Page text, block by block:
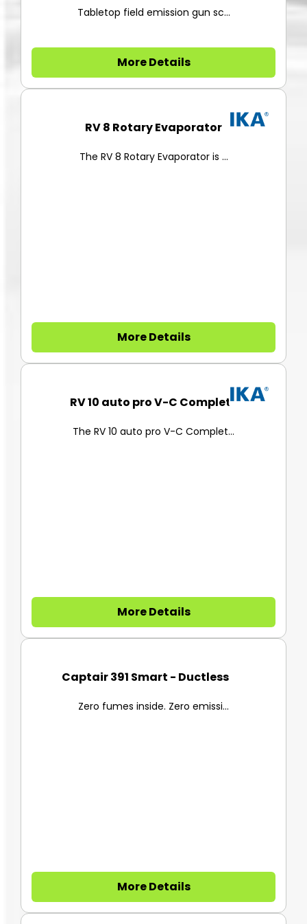
Tabletop field emission gun sc...
More Details
More Details
RV 10 auto pro V-C Complete
The RV 10 auto pro V-C Complet...
More Details
Captair 391 Smart - Ductless F...
Zero fumes inside. Zero emissi...
More Details